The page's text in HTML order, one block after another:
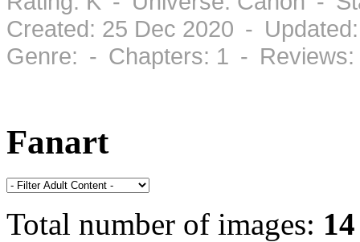
Created: 25 Dec 2020 -
Genre: - Chapters: 1 -
Fanart
Total number of images: 14